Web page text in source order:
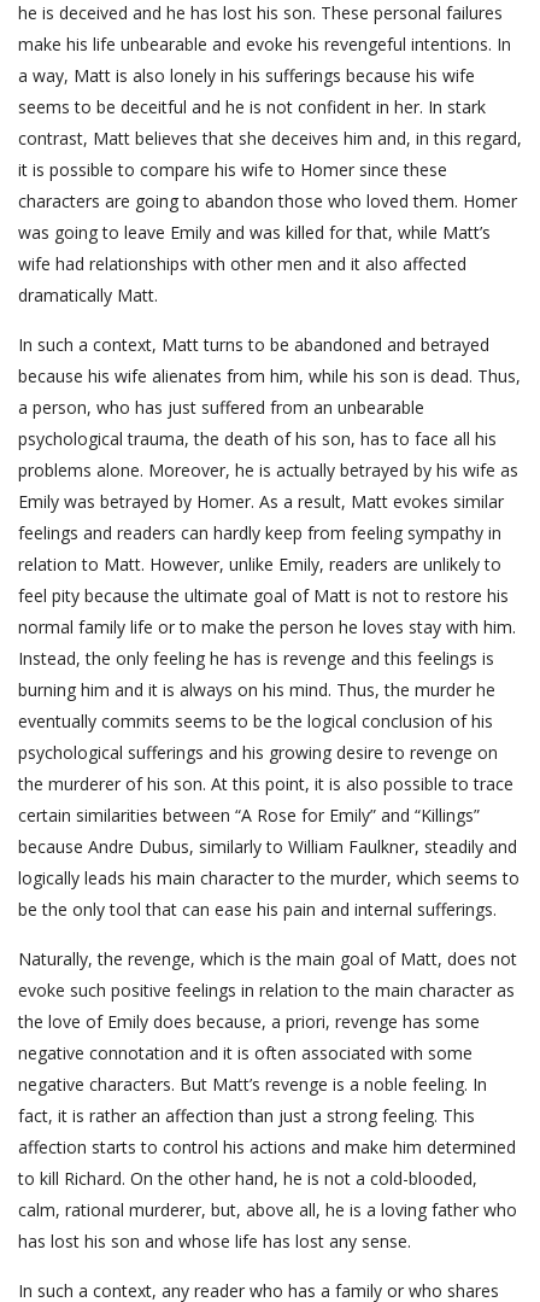
he is deceived and he has lost his son. These personal failures
make his life unbearable and evoke his revengeful intentions. In
a way, Matt is also lonely in his sufferings because his wife
seems to be deceitful and he is not confident in her. In stark
contrast, Matt believes that she deceives him and, in this regard,
it is possible to compare his wife to Homer since these
characters are going to abandon those who loved them. Homer
was going to leave Emily and was killed for that, while Matt’s
wife had relationships with other men and it also affected
dramatically Matt.
In such a context, Matt turns to be abandoned and betrayed
because his wife alienates from him, while his son is dead. Thus,
a person, who has just suffered from an unbearable
psychological trauma, the death of his son, has to face all his
problems alone. Moreover, he is actually betrayed by his wife as
Emily was betrayed by Homer. As a result, Matt evokes similar
feelings and readers can hardly keep from feeling sympathy in
relation to Matt. However, unlike Emily, readers are unlikely to
feel pity because the ultimate goal of Matt is not to restore his
normal family life or to make the person he loves stay with him.
Instead, the only feeling he has is revenge and this feelings is
burning him and it is always on his mind. Thus, the murder he
eventually commits seems to be the logical conclusion of his
psychological sufferings and his growing desire to revenge on
the murderer of his son. At this point, it is also possible to trace
certain similarities between “A Rose for Emily” and “Killings”
because Andre Dubus, similarly to William Faulkner, steadily and
logically leads his main character to the murder, which seems to
be the only tool that can ease his pain and internal sufferings.
Naturally, the revenge, which is the main goal of Matt, does not
evoke such positive feelings in relation to the main character as
the love of Emily does because, a priori, revenge has some
negative connotation and it is often associated with some
negative characters. But Matt’s revenge is a noble feeling. In
fact, it is rather an affection than just a strong feeling. This
affection starts to control his actions and make him determined
to kill Richard. On the other hand, he is not a cold-blooded,
calm, rational murderer, but, above all, he is a loving father who
has lost his son and whose life has lost any sense.
In such a context, any reader who has a family or who shares